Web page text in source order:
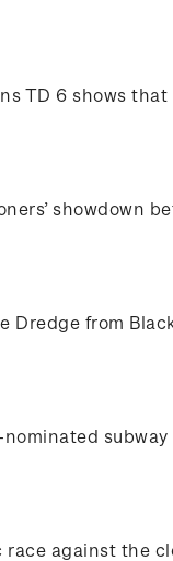
TD 6 shows
showdown
from
race against the